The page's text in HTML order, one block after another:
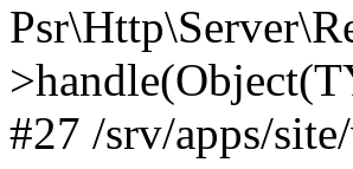
#27 /srv/apps/